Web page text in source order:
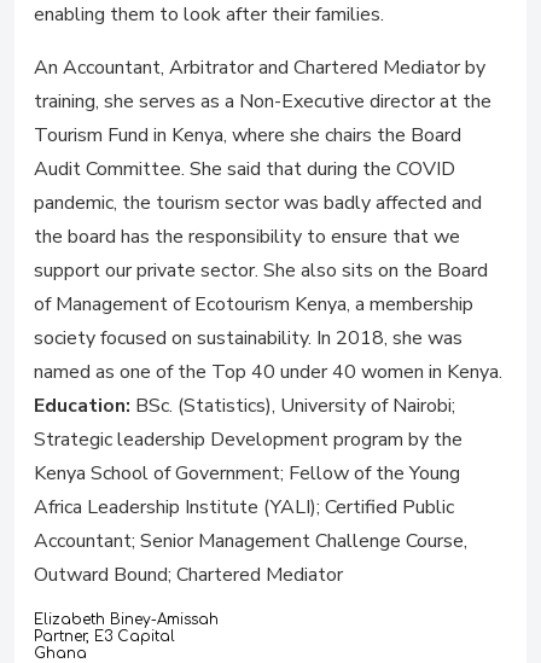
enabling them to look after their families.
An Accountant, Arbitrator and Chartered Mediator by
training, she serves as a Non-Executive director at the
Tourism Fund in Kenya, where she chairs the Board
Audit Committee. She said that during the COVID
pandemic, the tourism sector was badly affected and
the board has the responsibility to ensure that we
support our private sector. She also sits on the Board
of Management of Ecotourism Kenya, a membership
society focused on sustainability. In 2018, she was
named as one of the Top 40 under 40 women in Kenya.
Education: BSc. (Statistics), University of Nairobi;
Strategic leadership Development program by the
Kenya School of Government; Fellow of the Young
Africa Leadership Institute (YALI); Certified Public
Accountant; Senior Management Challenge Course,
Outward Bound; Chartered Mediator
Elizabeth Biney-Amissah
Partner, E3 Capital
Ghana